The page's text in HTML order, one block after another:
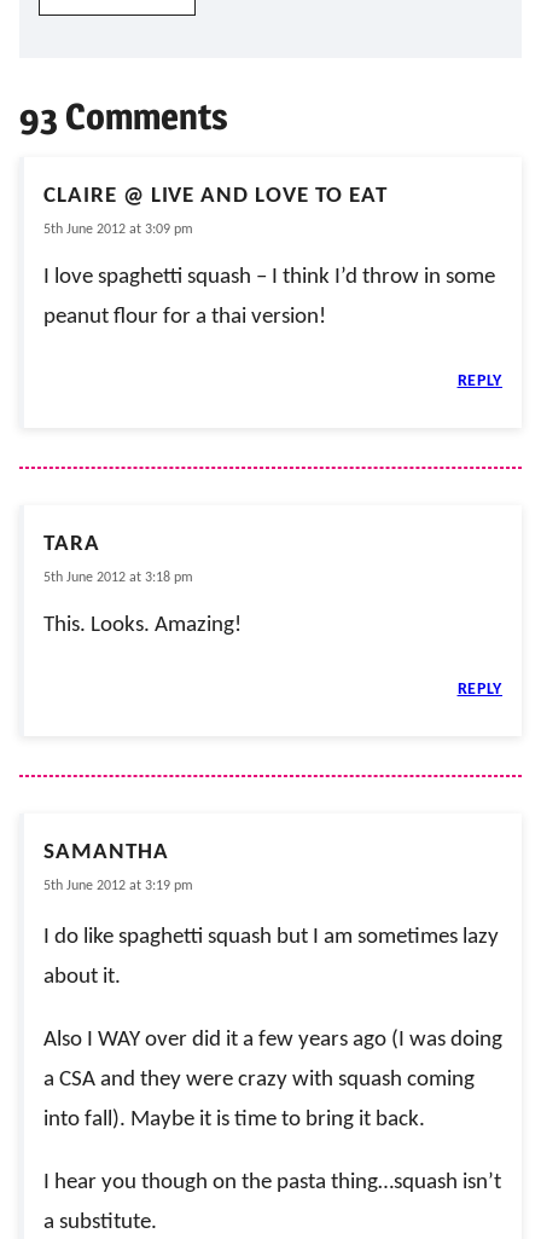
93 Comments
CLAIRE @ LIVE AND LOVE TO EAT
5th June 2012 at 3:09 pm
I love spaghetti squash – I think I’d throw in some
peanut flour for a thai version!
REPLY
TARA
5th June 2012 at 3:18 pm
This. Looks. Amazing!
REPLY
SAMANTHA
5th June 2012 at 3:19 pm
I do like spaghetti squash but I am sometimes lazy
about it.
Also I WAY over did it a few years ago (I was doing
a CSA and they were crazy with squash coming
into fall). Maybe it is time to bring it back.
I hear you though on the pasta thing…squash isn’t
a substitute.